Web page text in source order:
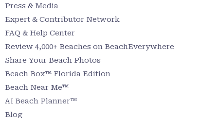
Press & Media
Expert & Contributor Network
FAQ & Help Center
Review 4,000+ Beaches on BeachEverywhere
Share Your Beach Photos
Beach Box™ Florida Edition
Beach Near Me™
AI Beach Planner™
Blog